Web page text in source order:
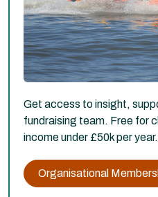
Get access to insight,
fundraising team. Free for
income under £50k per year.
Organisational